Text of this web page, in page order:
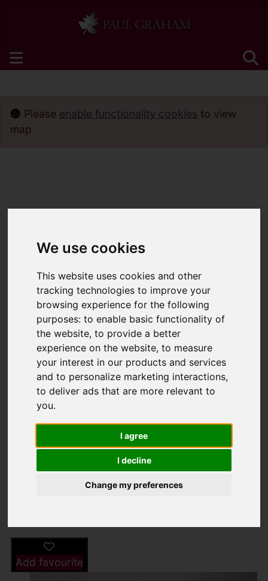
We use cookies
This website uses cookies and other
tracking technologies to improve your
browsing experience for the following
purposes:to enable basic functionality of
the website,to provide a better
experience on the website,to measure
your interest in our products and services
and to personalize marketing interactions,
to deliver ads that are more relevant to
you.
I agree
I decline
Change my preferences
You are here:Home
For Sale
1 Bedroom Property For Sale Oak Walk,
Hackbridge
Please enable functionality cookies to view
map
OAK WALK,
HACKBRIDGE
£230,000 LEASEHOLD
Images (13) Street
Add favourite